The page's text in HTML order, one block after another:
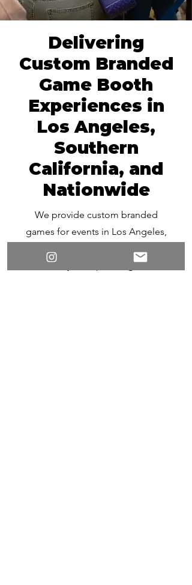
Delivering
Custom Branded
Game Booth
Experiences in
Los Angeles,
Southern
California, and
Nationwide
We provide custom branded
games for events in Los Angeles,
Whether you’re planning a local